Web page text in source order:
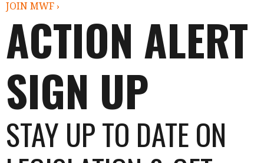
JOIN MWF ›
ACTION ALERT
SIGN UP
STAY UP TO DATE ON